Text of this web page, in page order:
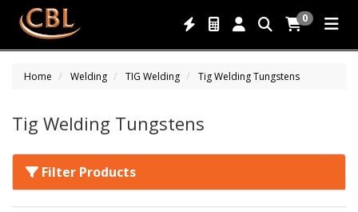
0
Home Welding TIG Welding Tig Welding Tungstens
Tig Welding Tungstens
Filter Products